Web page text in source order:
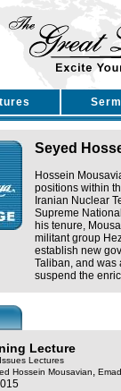
Seyed
Hossein
positions within
Iranian Nuclear
Supreme
his tenure,
militant group
establish new
Taliban, and was
suspend the
Lecture
Lectures
Hossein Mousavian,